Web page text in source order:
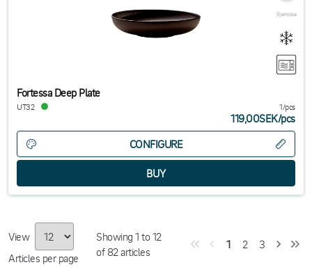
Fortessa Deep Plate
UT32 1/pcs
119,00SEK/pcs
CONFIGURE
View
Articles per page
Showing1 to12
of 82articles
1 2 3